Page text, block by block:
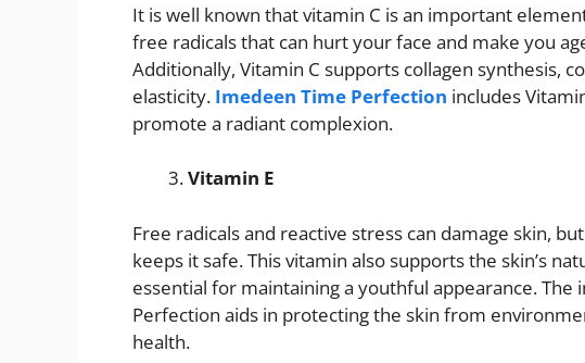
It is well known that vitamin C is an important
free radicals that can hurt your face and make you
Additionally, Vitamin C supports collagen synthesis,
elasticity. Imedeen Time Perfection includes
promote a radiant complexion.
Vitamin E
Free radicals and reactive stress can damage skin,
keeps it safe. This vitamin also supports the skin’s
essential for maintaining a youthful appearance. The
Perfection aids in protecting the skin from
health.